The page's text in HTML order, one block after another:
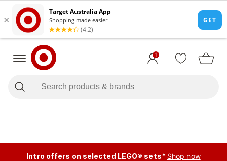
1
Intro offers on selected LEGO® sets* Shop now